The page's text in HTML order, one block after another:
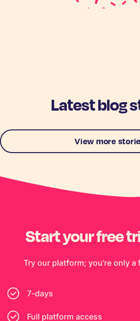
Latest blog
View more
Start your free
Try our platform; you’re only a
7-days
Full platform access